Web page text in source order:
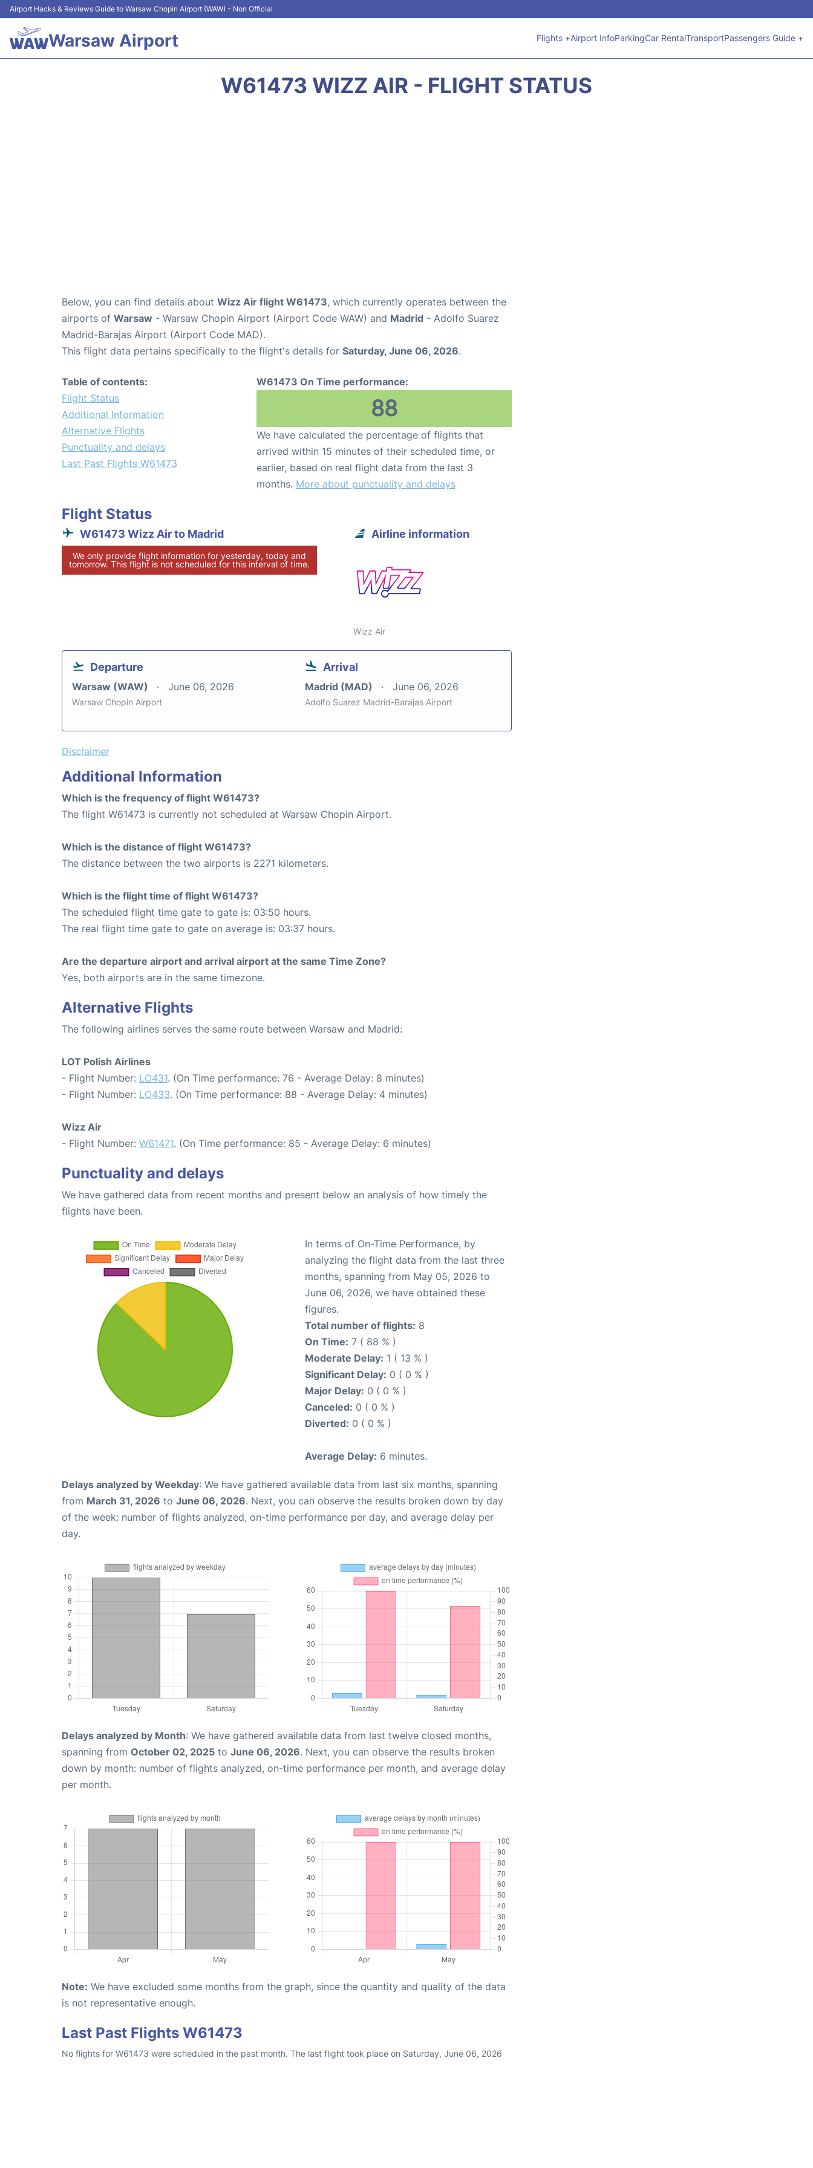
Airport Hacks & Reviews Guide to Warsaw Chopin Airport (WAW) - Non Official
Warsaw Airport Flights +Airport InfoParkingCar RentalTransportPassengers Guide +
W61473 WIZZ AIR - FLIGHT STATUS
Below, you can find details about Wizz Air flight W61473, which currently operates between the
airports of Warsaw - Warsaw Chopin Airport (Airport Code WAW) and Madrid - Adolfo Suarez
Madrid-Barajas Airport (Airport Code MAD).
This flight data pertains specifically to the flight's details for Saturday, June 06, 2026.
Table of contents:
Flight Status
Additional Information
Alternative Flights
Punctuality and delays
Last Past Flights W61473
W61473 On Time performance:
88
We have calculated the percentage of flights that
arrived within 15 minutes of their scheduled time, or
earlier, based on real flight data from the last 3
months. More about punctuality and delays
Flight Status
W61473 Wizz Air to Madrid
We only provide flight information for yesterday, today and
tomorrow. This flight is not scheduled for this interval of time.
Airline information
Wizz Air
Departure
Warsaw (WAW) June 06, 2026
Warsaw Chopin Airport
Arrival
Madrid (MAD) June 06, 2026
Adolfo Suarez Madrid-Barajas Airport
Disclaimer
Additional Information
Which is the frequency of flight W61473?
The flight W61473 is currently not scheduled at Warsaw Chopin Airport.
Which is the distance of flight W61473?
The distance between the two airports is 2271 kilometers.
Which is the flight time of flight W61473?
The scheduled flight time gate to gate is: 03:50 hours.
The real flight time gate to gate on average is: 03:37 hours.
Are the departure airport and arrival airport at the same Time Zone?
Yes, both airports are in the same timezone.
Alternative Flights
The following airlines serves the same route between Warsaw and Madrid:
LOT Polish Airlines
- Flight Number: LO431. (On Time performance: 76 - Average Delay: 8 minutes)
- Flight Number: LO433. (On Time performance: 88 - Average Delay: 4 minutes)
Wizz Air
- Flight Number: W61471. (On Time performance: 85 - Average Delay: 6 minutes)
Punctuality and delays
We have gathered data from recent months and present below an analysis of how timely the
flights have been.
In terms of On-Time Performance, by
analyzing the flight data from the last three
months, spanning from May 05, 2026 to
June 06, 2026, we have obtained these
figures.
Total number of flights: 8
On Time: 7 ( 88 % )
Moderate Delay: 1 ( 13 % )
Significant Delay: 0 ( 0 % )
Major Delay: 0 ( 0 % )
Canceled: 0 ( 0 % )
Diverted: 0 ( 0 % )
Average Delay: 6 minutes.
Delays analyzed by Weekday: We have gathered available data from last six months, spanning
from March 31, 2026 to June 06, 2026. Next, you can observe the results broken down by day
of the week: number of flights analyzed, on-time performance per day, and average delay per
day.
Delays analyzed by Month: We have gathered available data from last twelve closed months,
spanning from October 02, 2025 to June 06, 2026. Next, you can observe the results broken
down by month: number of flights analyzed, on-time performance per month, and average delay
per month.
Note: We have excluded some months from the graph, since the quantity and quality of the data
is not representative enough.
Last Past Flights W61473
No flights for W61473 were scheduled in the past month. The last flight took place on Saturday, June 06, 2026